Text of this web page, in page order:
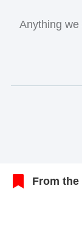
From the